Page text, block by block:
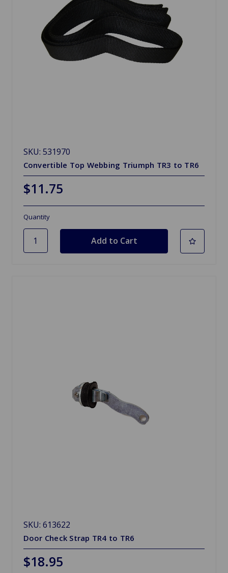
SKU: 531970
Convertible Top Webbing Triumph TR3 to TR6
$11.75
Quantity
SKU: 613622
Door Check Strap TR4 to TR6
$18.95